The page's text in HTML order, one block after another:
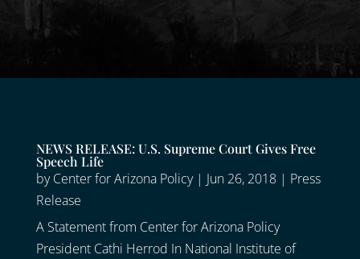
NEWS RELEASE: U.S. Supreme Court Gives Free
Speech Life
byCenter for Arizona Policy| Jun 26, 2018| Press
Release
A Statement from Center for Arizona Policy
President Cathi Herrod In National Institute of